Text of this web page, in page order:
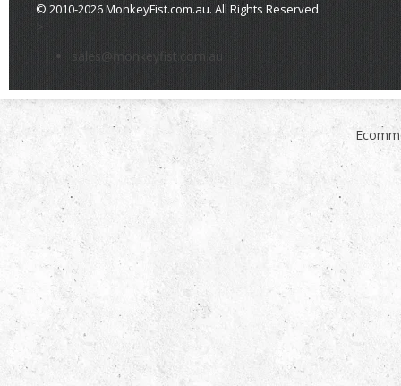
© 2010-2026 MonkeyFist.com.au. All Rights Reserved.
>
sales@monkeyfist.com.au